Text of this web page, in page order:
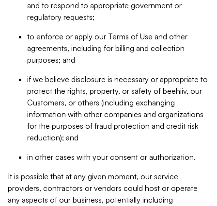
and to respond to appropriate government or
regulatory requests;
to enforce or apply our Terms of Use and other
agreements, including for billing and collection
purposes; and
if we believe disclosure is necessary or appropriate to
protect the rights, property, or safety of beehiiv, our
Customers, or others (including exchanging
information with other companies and organizations
for the purposes of fraud protection and credit risk
reduction); and
in other cases with your consent or authorization.
It is possible that at any given moment, our service
providers, contractors or vendors could host or operate
any aspects of our business, potentially including